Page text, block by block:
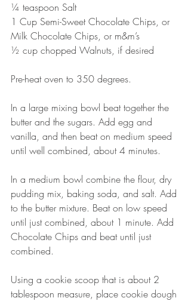
¼ teaspoon Salt
1 Cup Semi-Sweet Chocolate Chips, or
Milk Chocolate Chips, or m&m’s
½ cup chopped Walnuts, if desired
Pre-heat oven to 350 degrees.
In a large mixing bowl beat together the
butter and the sugars. Add egg and
vanilla, and then beat on medium speed
until well combined, about 4 minutes.
In a medium bowl combine the flour, dry
pudding mix, baking soda, and salt. Add
to the butter mixture. Beat on low speed
until just combined, about 1 minute. Add
Chocolate Chips and beat until just
combined.
Using a cookie scoop that is about 2
tablespoon measure, place cookie dough